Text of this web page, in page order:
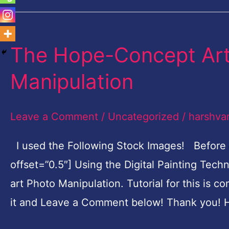
The Hope-Concept
Manipulation
Leave a Comment / Uncategorized /
I used the Following Stock Images! Before
offset=”0.5″] Using the Digital Painting
art Photo Manipulation. Tutorial for this is
it and Leave a Comment below! Thank you!
The
Concept
Painting
Photo
Manipulation